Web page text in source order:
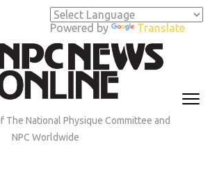
Powered by Translate
National Physique Committee and
NPC Worldwide